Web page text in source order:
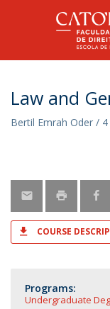
Law and
Bertil Emrah Oder /
COURSE
Programs:
Undergraduate